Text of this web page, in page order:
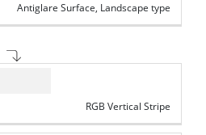
Antiglare Surface, Landscape type
RGB Vertical Stripe